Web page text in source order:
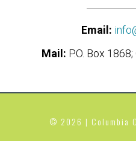
Email:
Mail: P.O. Box
© 2026 | Columbia